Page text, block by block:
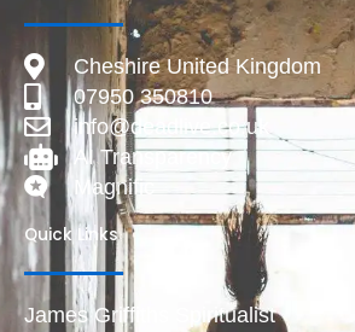
Cheshire United Kingdom
07950 350810
info@deadlive.co.uk
AI Transparency
Magnific
Quick Links
James Griffiths Spiritualist